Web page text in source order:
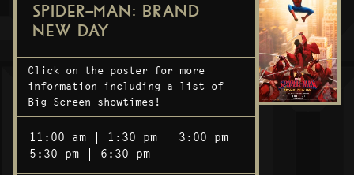
SPIDER-MAN: BRAND
NEW DAY
Click on the poster for more
information including a list of
Big Screen showtimes!
11:00 am 1:30 pm
3:00 pm
5:30 pm
6:30 pm